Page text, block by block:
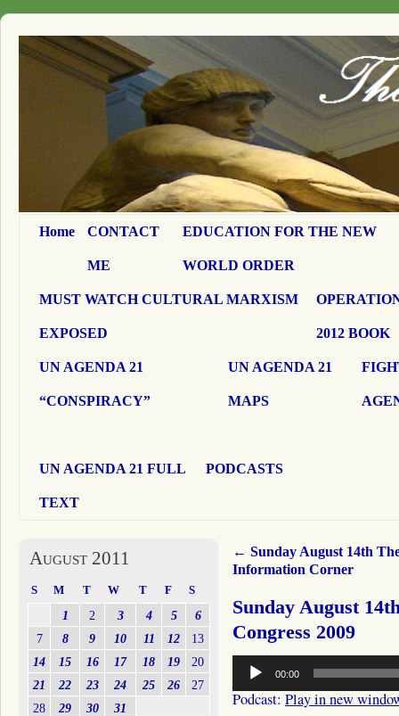
Home CONTACT
ME
EDUCATION FOR THE NEW
WORLD ORDER
MUST WATCH CULTURAL MARXISM
EXPOSED 2012 BOOK
UN AGENDA 21
“CONSPIRACY”
UN AGENDA 21
MAPS
UN AGENDA 21 FULL
TEXT
PODCASTS
← Sunday August 14th
Information Corner
Sunday August
Congress 2009
Audio
Player
00:00
Podcast: Play in new
August 2011
S M T W T F S
1 2 3 4 5
6
7
8 9 10 11 12
13
14
15 16 17 18 19
20
21
22 23 24 25 26
27
28
29 30 31